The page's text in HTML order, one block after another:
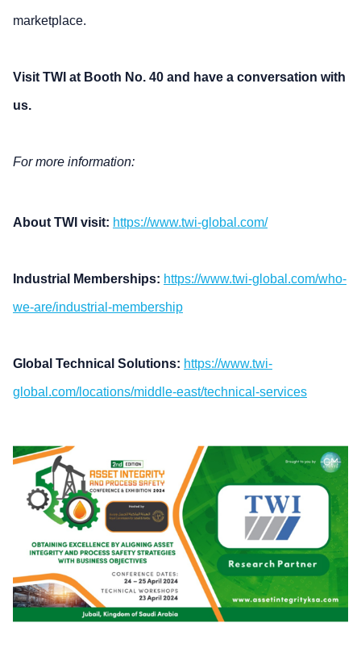
marketplace.
Visit TWI at Booth No. 40 and have a conversation with
us.
For more information:
About TWI visit: https://www.twi-global.com/
Industrial Memberships: https://www.twi-global.com/who-
we-are/industrial-membership
Global Technical Solutions: https://www.twi-
global.com/locations/middle-east/technical-services